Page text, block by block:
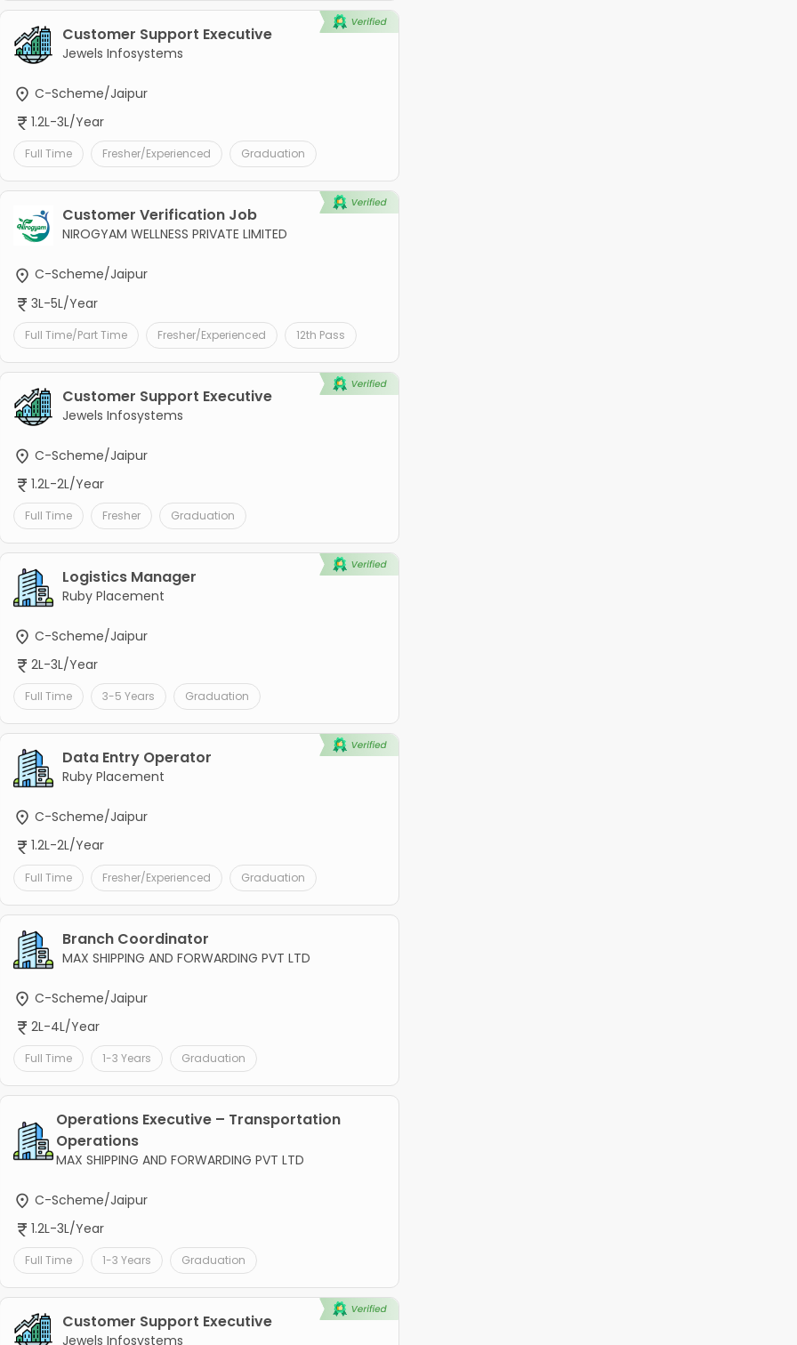
Customer Support Executive
Jewels Infosystems
C-Scheme/Jaipur
1.2L-3L/Year
Full Time Fresher/Experienced Graduation
Customer Verification Job
NIROGYAM WELLNESS PRIVATE LIMITED
C-Scheme/Jaipur
3L-5L/Year
Full Time/Part Time Fresher/Experienced 12th Pass
Customer Support Executive
Jewels Infosystems
C-Scheme/Jaipur
1.2L-2L/Year
Full Time Fresher Graduation
Logistics Manager
Ruby Placement
C-Scheme/Jaipur
2L-3L/Year
Full Time 3-5 Years Graduation
Data Entry Operator
Ruby Placement
C-Scheme/Jaipur
1.2L-2L/Year
Full Time Fresher/Experienced Graduation
Branch Coordinator
MAX SHIPPING AND FORWARDING PVT LTD
C-Scheme/Jaipur
2L-4L/Year
Full Time 1-3 Years Graduation
Operations Executive – Transportation
Operations
MAX SHIPPING AND FORWARDING PVT LTD
C-Scheme/Jaipur
1.2L-3L/Year
Full Time 1-3 Years Graduation
Customer Support Executive
Jewels Infosystems